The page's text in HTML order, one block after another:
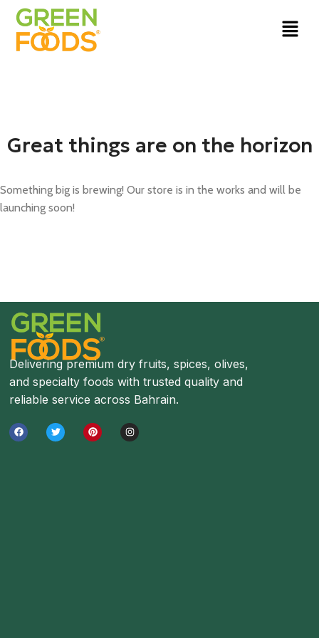
Great things are on the horizon
Something big is brewing! Our store is in the works and will be
launching soon!
Delivering premium dry fruits, spices, olives,
and specialty foods with trusted quality and
reliable service across Bahrain.